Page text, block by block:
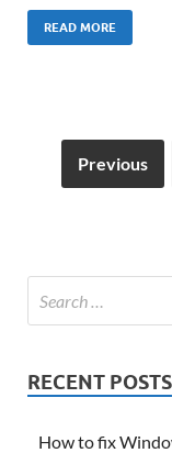
READ MORE
Previous
RECENT POSTS
How to fix